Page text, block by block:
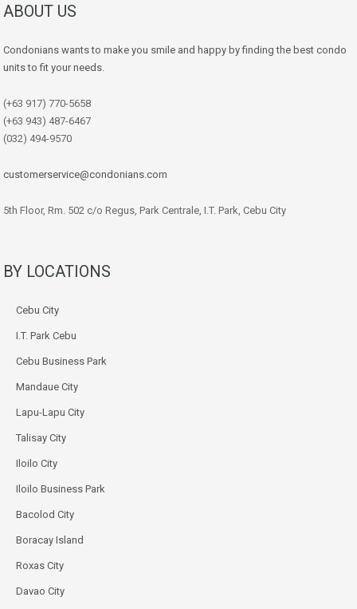
ABOUT US
Condonians wants to make you smile and happy by finding the best condo
units to fit your needs.
(+63 917) 770-5658
(+63 943) 487-6467
(032) 494-9570
customerservice@condonians.com
5th Floor, Rm. 502 c/o Regus, Park Centrale, I.T. Park, Cebu City
BY LOCATIONS
Cebu City
I.T. Park Cebu
Cebu Business Park
Mandaue City
Lapu-Lapu City
Talisay City
Iloilo City
Iloilo Business Park
Bacolod City
Boracay Island
Roxas City
Davao City